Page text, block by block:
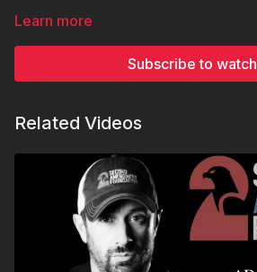
Learn more
Subscribe to watch
Related Videos